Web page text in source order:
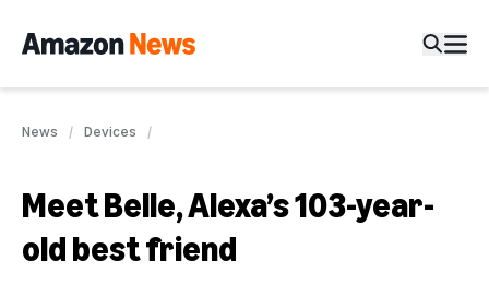
News Devices
Meet Belle, Alexa’s 103-year-
old best friend